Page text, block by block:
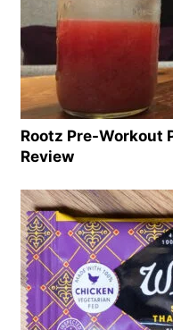
Rootz Pre-Workout
Review